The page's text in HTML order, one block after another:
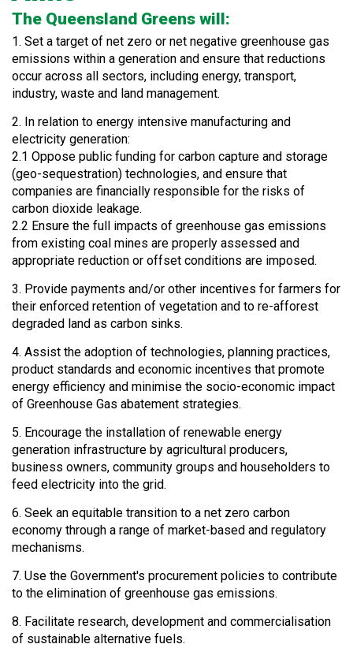
The Queensland Greens will:
1. Set a target of net zero or net negative greenhouse gas
emissions within a generation and ensure that reductions
occur across all sectors, including energy, transport,
industry, waste and land management.
2. In relation to energy intensive manufacturing and
electricity generation:
2.1 Oppose public funding for carbon capture and storage
(geo-sequestration) technologies, and ensure that
companies are financially responsible for the risks of
carbon dioxide leakage.
2.2 Ensure the full impacts of greenhouse gas emissions
from existing coal mines are properly assessed and
appropriate reduction or offset conditions are imposed.
3. Provide payments and/or other incentives for farmers for
their enforced retention of vegetation and to re-afforest
degraded land as carbon sinks.
4. Assist the adoption of technologies, planning practices,
product standards and economic incentives that promote
energy efficiency and minimise the socio-economic impact
of Greenhouse Gas abatement strategies.
5. Encourage the installation of renewable energy
generation infrastructure by agricultural producers,
business owners, community groups and householders to
feed electricity into the grid.
6. Seek an equitable transition to a net zero carbon
economy through a range of market-based and regulatory
mechanisms.
7. Use the Government's procurement policies to contribute
to the elimination of greenhouse gas emissions.
8. Facilitate research, development and commercialisation
of sustainable alternative fuels.